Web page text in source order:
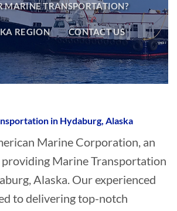
MARINE TRANSPORTATION?
REGION CONTACT US
in Hydaburg, Alaska
Marine Corporation, an
Marine Transportation
Alaska. Our experienced
to delivering top-notch